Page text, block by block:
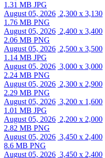
1.31 MB JPG
August 05, 2026 2,300 x 3,130
1.76 MB PNG
August 05, 2026 2,400 x 3,400
2.06 MB PNG
August 05, 2026 2,500 x 3,500
1.14 MB JPG
August 05, 2026 3,000 x 3,000
2.24 MB PNG
August 05, 2026 2,300 x 2,900
2.29 MB PNG
August 05, 2026 3,200 x 1,600
1.01 MB JPG
August 05, 2026 2,200 x 2,000
2.82 MB PNG
August 05, 2026 3,450 x 2,400
8.6 MB PNG
August 05, 2026 3,450 x 2,400